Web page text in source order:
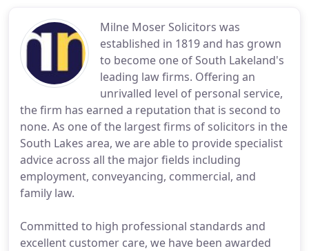
Milne Moser Solicitors was
established in 1819 and has grown
to become one of South Lakeland's
leading law firms. Offering an
unrivalled level of personal service,
the firm has earned a reputation that is second to
none. As one of the largest firms of solicitors in the
South Lakes area, we are able to provide specialist
advice across all the major fields including
employment, conveyancing, commercial, and
family law.
Committed to high professional standards and
excellent customer care, we have been awarded